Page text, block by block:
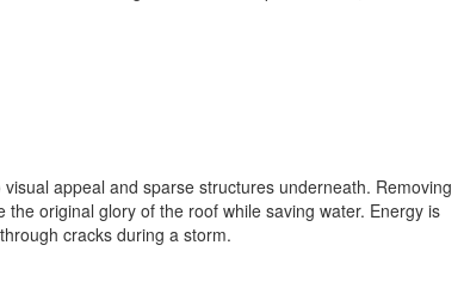
appeal and sparse structures underneath. Removing
original glory of the roof while saving water. Energy is
cracks during a storm.